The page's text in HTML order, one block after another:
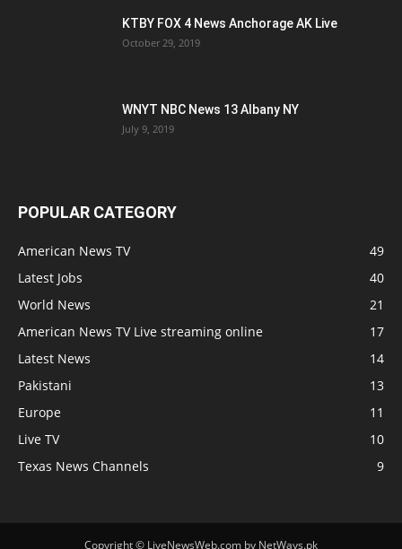
KTBY FOX 4 News Anchorage AK Live
October 29, 2019
WNYT NBC News 13 Albany NY
July 9, 2019
POPULAR CATEGORY
American News TV
49
Latest Jobs
40
World News
21
American News TV Live streaming online
17
Latest News
14
Pakistani
13
Europe
11
Live TV
10
Texas News Channels
9
Copyright © LiveNewsWeb.com by NetWays.pk